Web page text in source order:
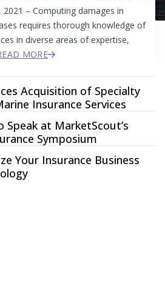
2021 – Computing damages in
requires thorough knowledge of
in diverse areas of expertise,
MORE
Acquisition of Specialty
Insurance Services
at MarketScout’s
Symposium
Your Insurance Business